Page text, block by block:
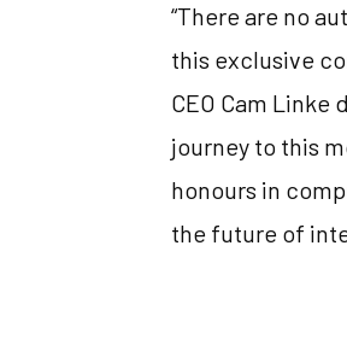
“There are no
this exclusive
CEO Cam
journey to this
honours in
the future of